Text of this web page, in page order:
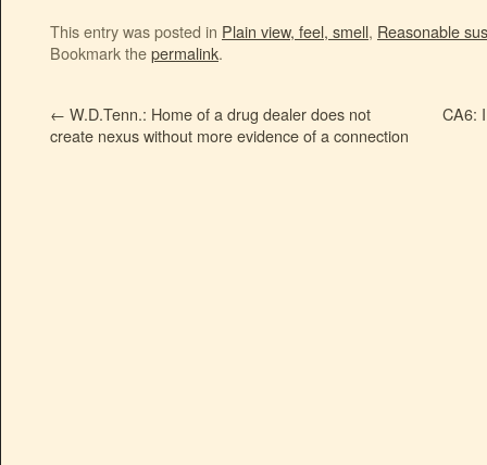
This entry was posted in Plain view, feel, smell, Reasonable
Bookmark thepermalink.
← W.D.Tenn.: Home of a drug dealer does not
create nexus without more evidence of a connection
CA6: